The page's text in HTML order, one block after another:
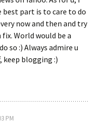
part is to care to do
now and then and try
World would be a
so :) Always admire u
blogging :)
PM